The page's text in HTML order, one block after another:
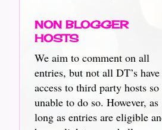
NON BLOGGER
HOSTS
We aim to comment on all
entries, but not all DT’s have
access to third party hosts so
unable to do so. However, as
long as entries are eligible